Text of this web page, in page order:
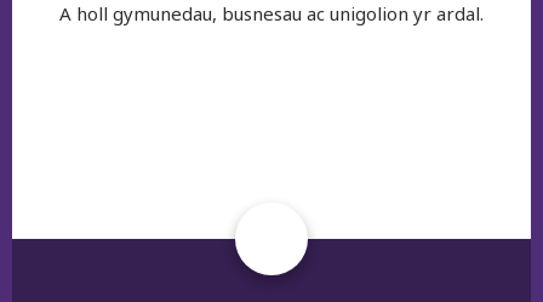
A holl gymunedau, busnesau ac unigolion yr ardal.